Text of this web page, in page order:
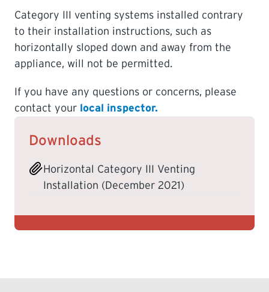
Category III venting systems installed contrary
to their installation instructions, such as
horizontally sloped down and away from the
appliance, will not be permitted.
If you have any questions or concerns, please
contact your local inspector.
Downloads
Horizontal Category III Venting
Installation (December 2021)